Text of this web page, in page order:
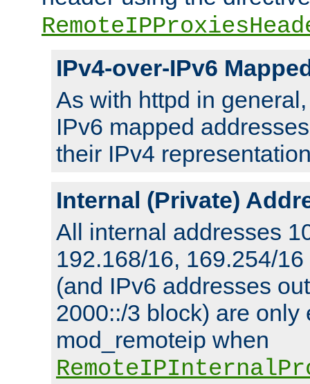
IPv4-over-IPv6
As with httpd in
IPv6 mapped
their IPv4
Internal (Private)
All internal addresses
192.168/16, 169.254/
(and IPv6 addresses
2000::/3 block) are only
mod_remoteip when